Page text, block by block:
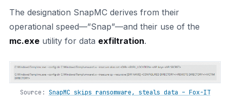
The designation SnapMC derives from their
operational speed—”Snap”—and their use of the
mc.exe utility for data exfiltration.
Source: SnapMC skips ransomware, steals data – Fox-IT